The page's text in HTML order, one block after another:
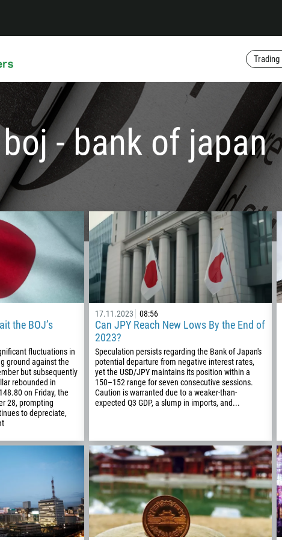
Trading
- bank of japan
the BOJ’s
fluctuations in
ground against the
but subsequently
rebounded in
on Friday, the
28, prompting
to depreciate,
17.11.2023 08:56
Can JPY Reach New Lows By the End of
2023?
Speculation persists regarding the Bank of Japan's
potential departure from negative interest rates,
yet the USD/JPY maintains its position within a
150–152 range for seven consecutive sessions.
Caution is warranted due to a weaker-than-
expected Q3 GDP, a slump in imports, and...